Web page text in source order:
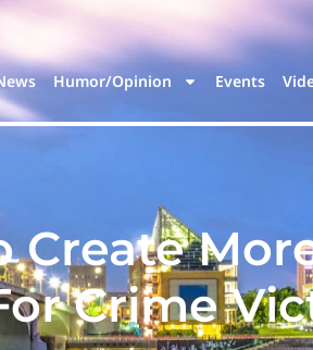
Humor/Opinion Events
Create
Crime